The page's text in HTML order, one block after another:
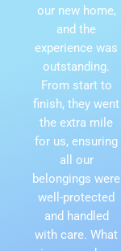
our new home,
and the
experience was
outstanding.
From start to
finish, they went
the extra mile
for us, ensuring
all our
belongings were
well-protected
and handled
with care. What